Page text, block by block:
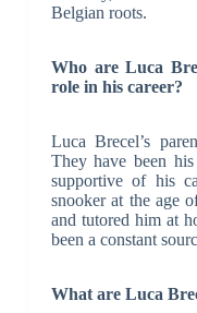
Belgian roots.
Who are Luca
role in his career?
Luca Brecel’s
They have been
supportive of his
snooker at the age
and tutored him at
been a constant
What are Luca